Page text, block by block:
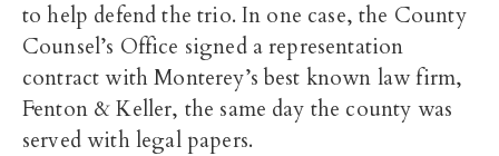
to help defend the trio. In one case, the County
Counsel’s Office signed a representation
contract with Monterey’s best known law firm,
Fenton & Keller, the same day the county was
served with legal papers.